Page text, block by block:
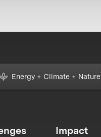
Energy + Climate + Nature
Impact